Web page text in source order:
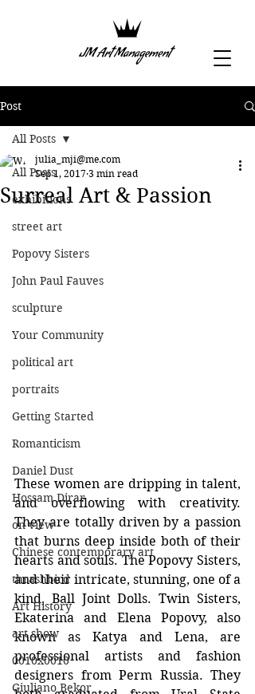
Post
All Posts
exhibitions
street art
Popovy Sisters
John Paul Fauves
sculpture
Your Community
political art
portraits
Getting Started
Romanticism
Daniel Dust
Hossam Dirar
on view
Chinese contemporary art
thrashbird
Art History
art show
0010x0010
Giuliano Bekor
All Posts
Surreal Art & Passion
julia_mji@me.com
Sep 1, 2017 3 min read
These women are dripping in talent,
and overflowing with creativity.
They are totally driven by a passion
that burns deep inside both of their
hearts and souls. The Popovy Sisters,
and their intricate, stunning, one of a
kind, Ball Joint Dolls. Twin Sisters,
Ekaterina and Elena Popovy, also
known as Katya and Lena, are
professional artists and fashion
designers from Perm Russia. They